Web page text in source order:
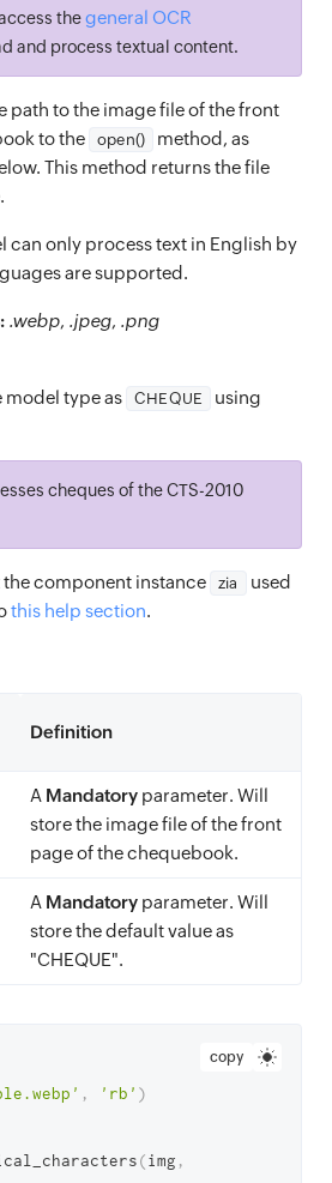
thegeneral OCR
and process textual content.
path to the image file of the front
to the
open()
method, as
This method returns the file
can only process text in English by
are supported.
.webp, .jpeg, .png
model type as CHEQUE using
cheques of the CTS-2010
component instance zia
used
this help section.
Definition
A Mandatory parameter. Will
store the image file of the front
page of the chequebook.
A Mandatory parameter. Will
store the default value as
"CHEQUE".
copy
, 'rb' )
(img ,